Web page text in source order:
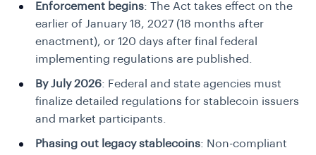
Enforcement begins: The Act takes effect on the
earlier of January 18, 2027 (18 months after
enactment), or 120 days after final federal
implementing regulations are published.
By July 2026: Federal and state agencies must
finalize detailed regulations for stablecoin issuers
and market participants.
Phasing out legacy stablecoins: Non-compliant